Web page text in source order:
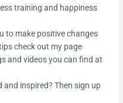
training and happiness
to make positive changes
check out my page
and videos you can find at
and inspired? Then sign up